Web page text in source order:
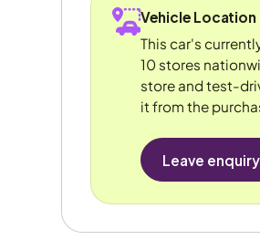
Vehicle Location
This car's
10 stores
store and test-
it from the
Leave enquiry